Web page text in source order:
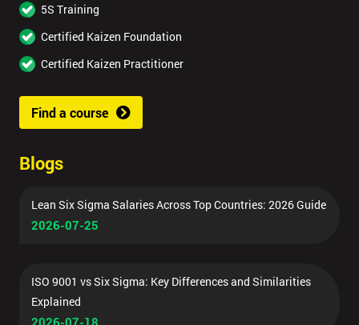
5S Training
Certified Kaizen Foundation
Certified Kaizen Practitioner
Find a course
Blogs
Lean Six Sigma Salaries Across Top Countries: 2026 Guide
2026-07-25
ISO 9001 vs Six Sigma: Key Differences and Similarities
Explained
2026-07-18